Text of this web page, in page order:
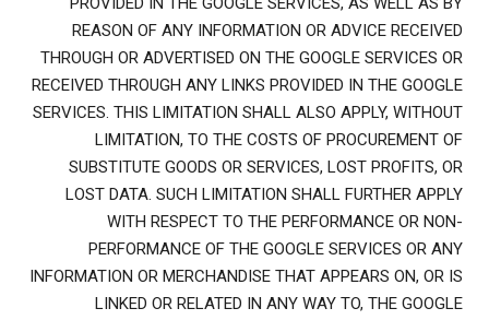
REASON OF ANY INFORMATION OR ADVICE RECEIVED
THROUGH OR ADVERTISED ON THE GOOGLE SERVICES OR
RECEIVED THROUGH ANY LINKS PROVIDED IN THE GOOGLE
SERVICES. THIS LIMITATION SHALL ALSO APPLY, WITHOUT
LIMITATION, TO THE COSTS OF PROCUREMENT OF
SUBSTITUTE GOODS OR SERVICES, LOST PROFITS, OR
LOST DATA. SUCH LIMITATION SHALL FURTHER APPLY
WITH RESPECT TO THE PERFORMANCE OR NON-
PERFORMANCE OF THE GOOGLE SERVICES OR ANY
INFORMATION OR MERCHANDISE THAT APPEARS ON, OR IS
LINKED OR RELATED IN ANY WAY TO, THE GOOGLE